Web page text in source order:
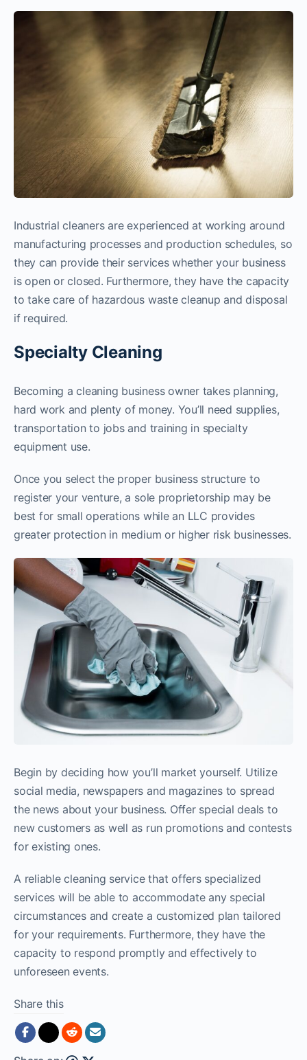
Industrial cleaners are experienced at working around
manufacturing processes and production schedules, so
they can provide their services whether your business
is open or closed. Furthermore, they have the capacity
to take care of hazardous waste cleanup and disposal
if required.
Specialty Cleaning
Becoming a cleaning business owner takes planning,
hard work and plenty of money. You’ll need supplies,
transportation to jobs and training in specialty
equipment use.
Once you select the proper business structure to
register your venture, a sole proprietorship may be
best for small operations while an LLC provides
greater protection in medium or higher risk businesses.
Begin by deciding how you’ll market yourself. Utilize
social media, newspapers and magazines to spread
the news about your business. Offer special deals to
new customers as well as run promotions and contests
for existing ones.
A reliable cleaning service that offers specialized
services will be able to accommodate any special
circumstances and create a customized plan tailored
for your requirements. Furthermore, they have the
capacity to respond promptly and effectively to
unforeseen events.
Share this